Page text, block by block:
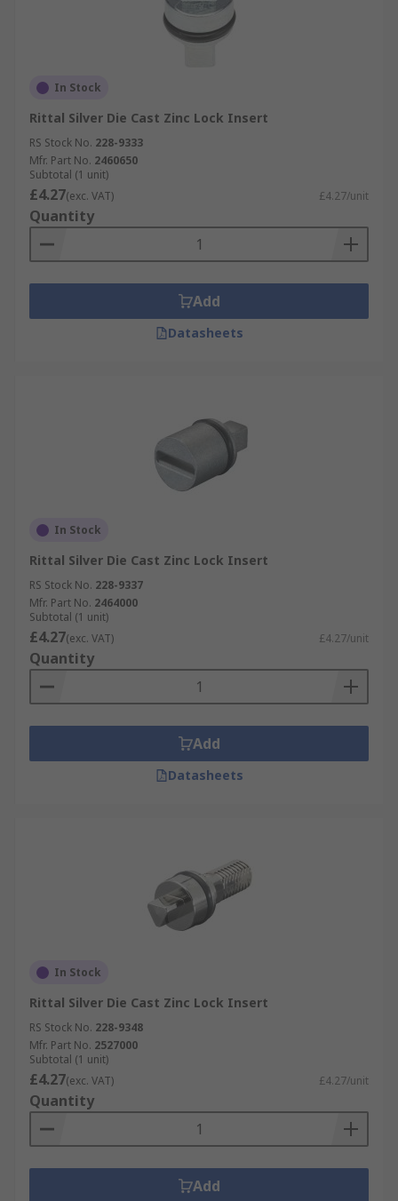
In Stock
Rittal Silver Die Cast Zinc Lock Insert
RS Stock No. 228-9333
Mfr. Part No. 2460650
Subtotal (1 unit)
£4.27(exc. VAT) £4.27/unit
Quantity
Add
Datasheets
In Stock
Rittal Silver Die Cast Zinc Lock Insert
RS Stock No. 228-9337
Mfr. Part No. 2464000
Subtotal (1 unit)
£4.27(exc. VAT) £4.27/unit
Quantity
Add
Datasheets
In Stock
Rittal Silver Die Cast Zinc Lock Insert
RS Stock No. 228-9348
Mfr. Part No. 2527000
Subtotal (1 unit)
£4.27(exc. VAT) £4.27/unit
Quantity
Add